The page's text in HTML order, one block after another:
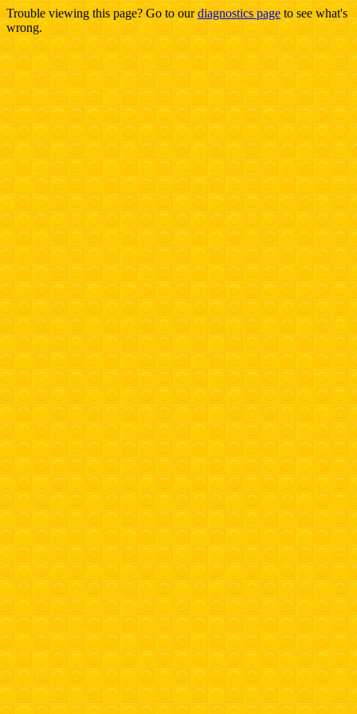
Trouble viewing this page? Go to ourdiagnostics page to see what's
wrong.